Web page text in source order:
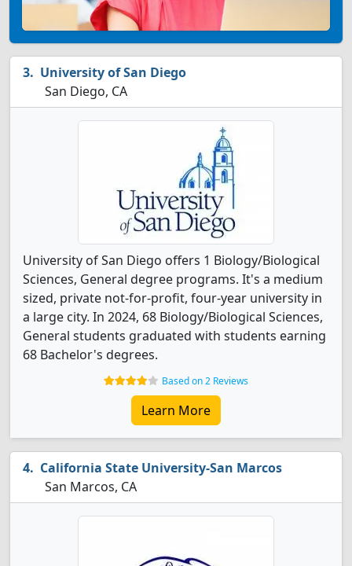
University of San Diego
San Diego, CA
University of San Diego offers 1 Biology/Biological
Sciences, General degree programs. It's a medium
sized, private not-for-profit, four-year university in
a large city. In 2024, 68 Biology/Biological Sciences,
General students graduated with students earning
68 Bachelor's degrees.
Based on 2 Reviews
Learn More
California State University-San Marcos
San Marcos, CA